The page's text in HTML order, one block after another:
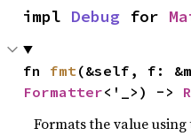
impl Debug for
fn fmt
Formatter<'_>) ->
Formats the value